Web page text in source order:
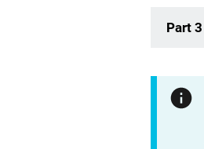
Part 3